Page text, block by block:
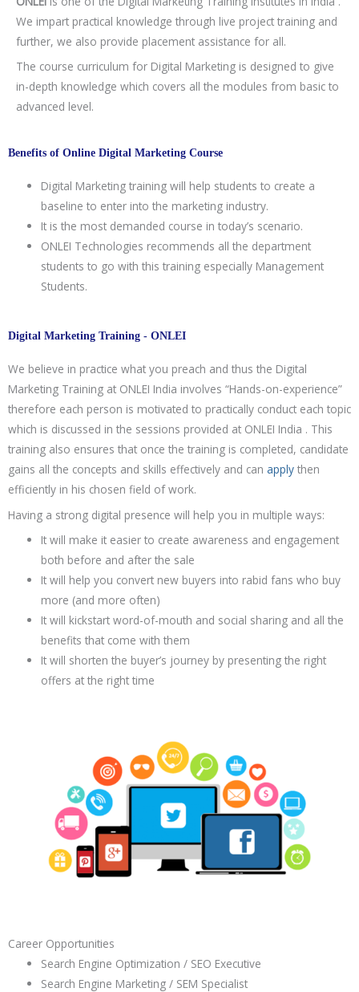
We impart practical knowledge through live project training and
further, we also provide placement assistance for all.
The course curriculum for Digital Marketing is designed to give
in-depth knowledge which covers all the modules from basic to
advanced level.
Benefits of Online Digital Marketing Course
Digital Marketing training will help students to create a
baseline to enter into the marketing industry.
It is the most demanded course in today’s scenario.
ONLEI Technologies recommends all the department
students to go with this training especially Management
Students.
Digital Marketing Training - ONLEI
We believe in practice what you preach and thus the Digital
Marketing Training at ONLEI India involves “Hands-on-experience”
therefore each person is motivated to practically conduct each topic
which is discussed in the sessions provided at ONLEI India . This
training also ensures that once the training is completed, candidate
gains all the concepts and skills effectively and can apply then
efficiently in his chosen field of work.
Having a strong digital presence will help you in multiple ways:
It will make it easier to create awareness and engagement
both before and after the sale
It will help you convert new buyers into rabid fans who buy
more (and more often)
It will kickstart word-of-mouth and social sharing and all the
benefits that come with them
It will shorten the buyer’s journey by presenting the right
offers at the right time
Career Opportunities
Search Engine Optimization / SEO Executive
Search Engine Marketing / SEM Specialist